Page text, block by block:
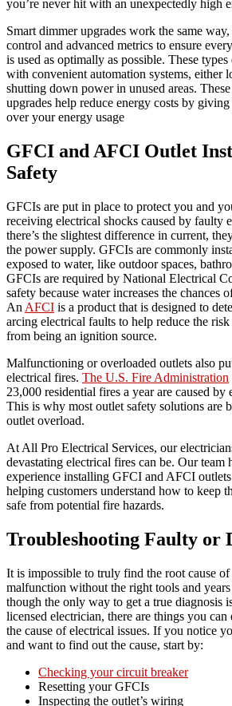
you’re never hit with an unexpectedly high
Smart dimmer upgrades work the same
control and advanced metrics to ensure
is used as optimally as possible. These
with convenient automation systems, either
shutting down power in unused areas.
upgrades help reduce energy costs by
over your energy usage
GFCI and AFCI Outlet
Safety
GFCIs are put in place to protect you and
receiving electrical shocks caused by faulty
there’s the slightest difference in current,
the power supply. GFCIs are commonly
exposed to water, like outdoor spaces,
GFCIs are required by National Electrical
safety because water increases the chances
An AFCI is a product that is designed to
arcing electrical faults to help reduce the
from being an ignition source.
Malfunctioning or overloaded outlets also
electrical fires. The U.S. Fire Administration
23,000 residential fires a year are caused
This is why most outlet safety solutions are
outlet overload.
At All Pro Electrical Services, our
devastating electrical fires can be. Our team
experience installing GFCI and AFCI
helping customers understand how to keep
safe from potential fire hazards.
Troubleshooting Faulty or
It is impossible to truly find the root cause
malfunction without the right tools and
though the only way to get a true diagnosis
licensed electrician, there are things you
the cause of electrical issues. If you notice
and want to find out the cause, start by:
Checking your circuit breaker
Resetting your GFCIs
Inspecting the outlet’s wiring